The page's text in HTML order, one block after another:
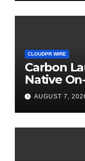
CLOUDPR WIRE
Carbon
Native
Venue
One
AUGUST 7,